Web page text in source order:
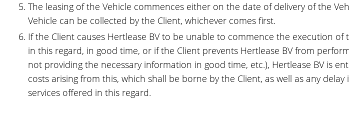
The leasing of the Vehicle commences either on the date of delivery of the
Vehicle can be collected by the Client, whichever comes first.
If the Client causes Hertlease BV to be unable to commence the execution
in this regard, in good time, or if the Client prevents Hertlease BV from
not providing the necessary information in good time, etc.), Hertlease BV is
costs arising from this, which shall be borne by the Client, as well as any
services offered in this regard.